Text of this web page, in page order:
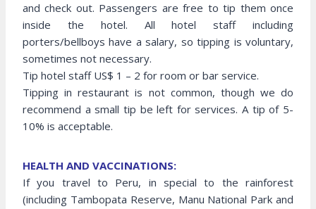
and check out. Passengers are free to tip them once
inside the hotel. All hotel staff including
porters/bellboys have a salary, so tipping is voluntary,
sometimes not necessary.
Tip hotel staff US$ 1 – 2 for room or bar service.
Tipping in restaurant is not common, though we do
recommend a small tip be left for services. A tip of 5-
10% is acceptable.
HEALTH AND VACCINATIONS:
If you travel to Peru, in special to the rainforest
(including Tambopata Reserve, Manu National Park and